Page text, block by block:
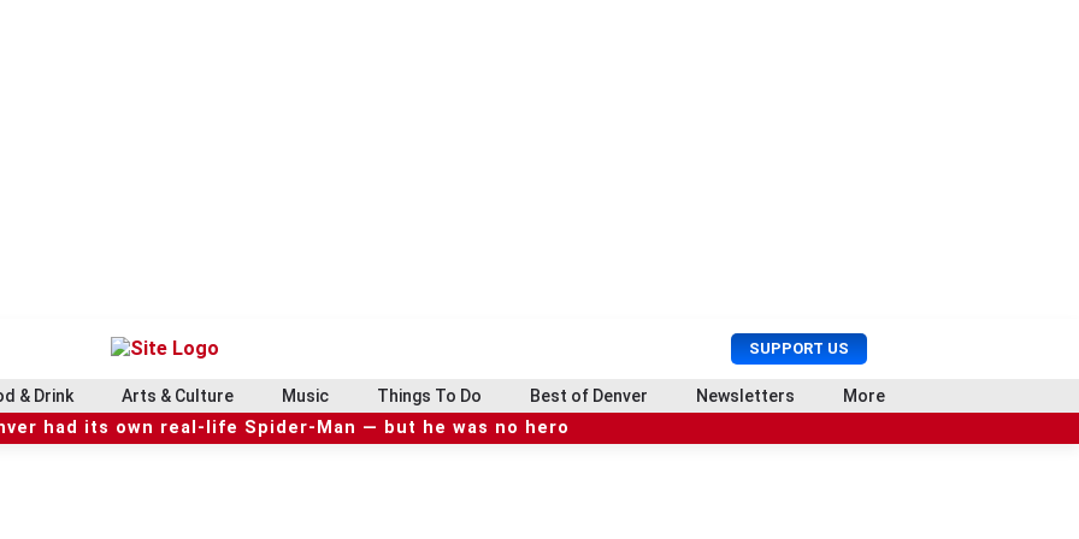
SUPPORT US
U
s
e
r
r
c
& Drink Arts & Culture Music Things To Do Best of Denver Newsletters More
had its own real-life Spider-Man — but he was no hero